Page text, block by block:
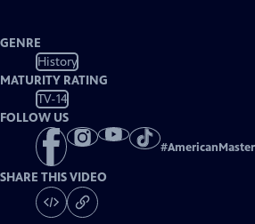
GENRE
History
MATURITY RATING
TV-14
FOLLOW US
#
SHARE THIS VIDEO